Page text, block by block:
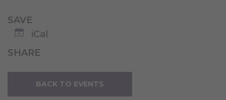
SAVE
iCal
SHARE
BACK TO EVENTS